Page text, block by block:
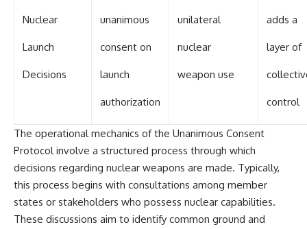
Nuclear
Launch
Decisions
unanimous
consent on
launch
authorization
unilateral
nuclear
weapon use
adds a
layer of
control
The operational mechanics of the Unanimous Consent
Protocol involve a structured process through which
decisions regarding nuclear weapons are made. Typically,
this process begins with consultations among member
states or stakeholders who possess nuclear capabilities.
These discussions aim to identify common ground and